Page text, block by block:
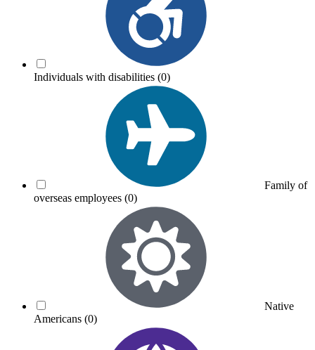
Individuals with disabilities (0)
Family of
overseas employees (0)
Native
Americans (0)